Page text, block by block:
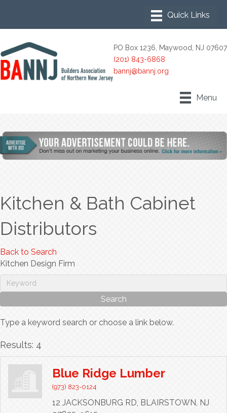
PO Box 1236, Maywood, NJ 07607
(201) 843-6868
bannj@bannj.org
Menu
Kitchen & Bath Cabinet
Distributors
Back to Search
Kitchen Design Firm
Type a keyword search or choose a link below.
Results: 4
Blue Ridge Lumber
(973) 823-0124
12 JACKSONBURG RD, BLAIRSTOWN, NJ